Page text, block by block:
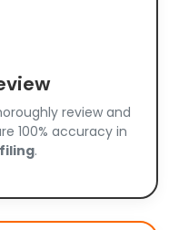
review and
100% accuracy in
filing.